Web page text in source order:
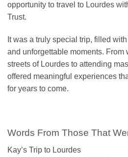
opportunity to travel to Lourdes
Trust.
It was a truly special trip, filled
and unforgettable moments. From
streets of Lourdes to attending
offered meaningful experiences
for years to come.
Words From Those That
Kay’s Trip to Lourdes